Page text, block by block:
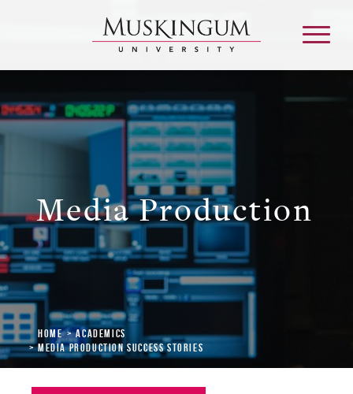
About
Admission & Aid
Academics
Campus Life
Graduate & Adult Learning
Alumni
Media Production
Home
Academics
Media Production Success Stories